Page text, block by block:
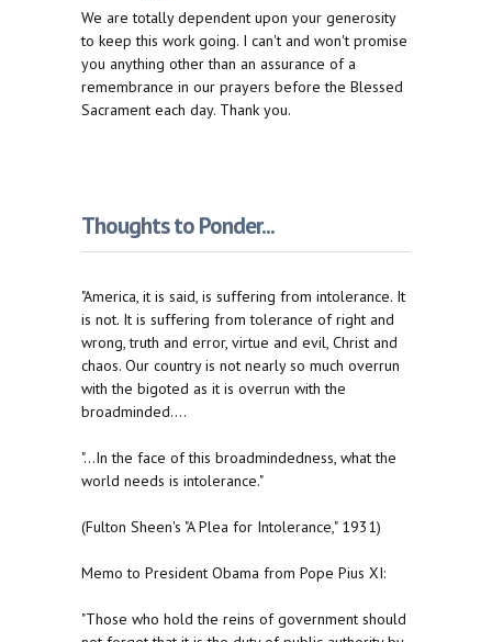
We are totally dependent upon your generosity
to keep this work going. I can't and won't promise
you anything other than an assurance of a
remembrance in our prayers before the Blessed
Sacrament each day. Thank you.
Thoughts to Ponder...
"America, it is said, is suffering from intolerance. It
is not. It is suffering from tolerance of right and
wrong, truth and error, virtue and evil, Christ and
chaos. Our country is not nearly so much overrun
with the bigoted as it is overrun with the
broadminded....
"...In the face of this broadmindedness, what the
world needs is intolerance."
(Fulton Sheen's "A Plea for Intolerance," 1931)
Memo to President Obama from Pope Pius XI:
"Those who hold the reins of government should